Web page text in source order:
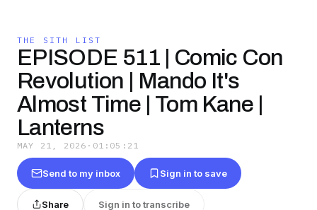
THE SITH LIST
EPISODE 511 | Comic Con
Revolution | Mando It's
Almost Time | Tom Kane |
Lanterns
MAY 21, 2026 · 01:05:21
Send to my inbox Sign in to save
Share Sign in to transcribe